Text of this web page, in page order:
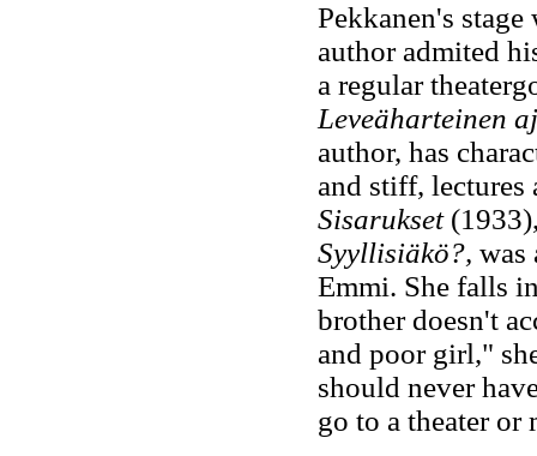
Pekkanen's
author admited
a regular
Leveäharteinen
author, has
and stiff, lectures
Sisarukset
Syyllisiäkö?, was
Emmi. She falls
brother doesn't
and poor girl,"
should never
go to a theater or